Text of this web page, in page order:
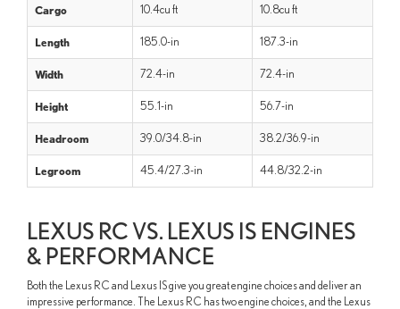
Cargo 10.4cu ft 10.8cu ft
Length 185.0-in 187.3-in
Width 72.4-in 72.4-in
Height 55.1-in 56.7-in
Headroom 39.0/34.8-in 38.2/36.9-in
Legroom 45.4/27.3-in 44.8/32.2-in
LEXUS RC VS. LEXUS IS ENGINES
& PERFORMANCE
Both the Lexus RC and Lexus IS give you great engine choices and deliver an
impressive performance. The Lexus RC has two engine choices, and the Lexus